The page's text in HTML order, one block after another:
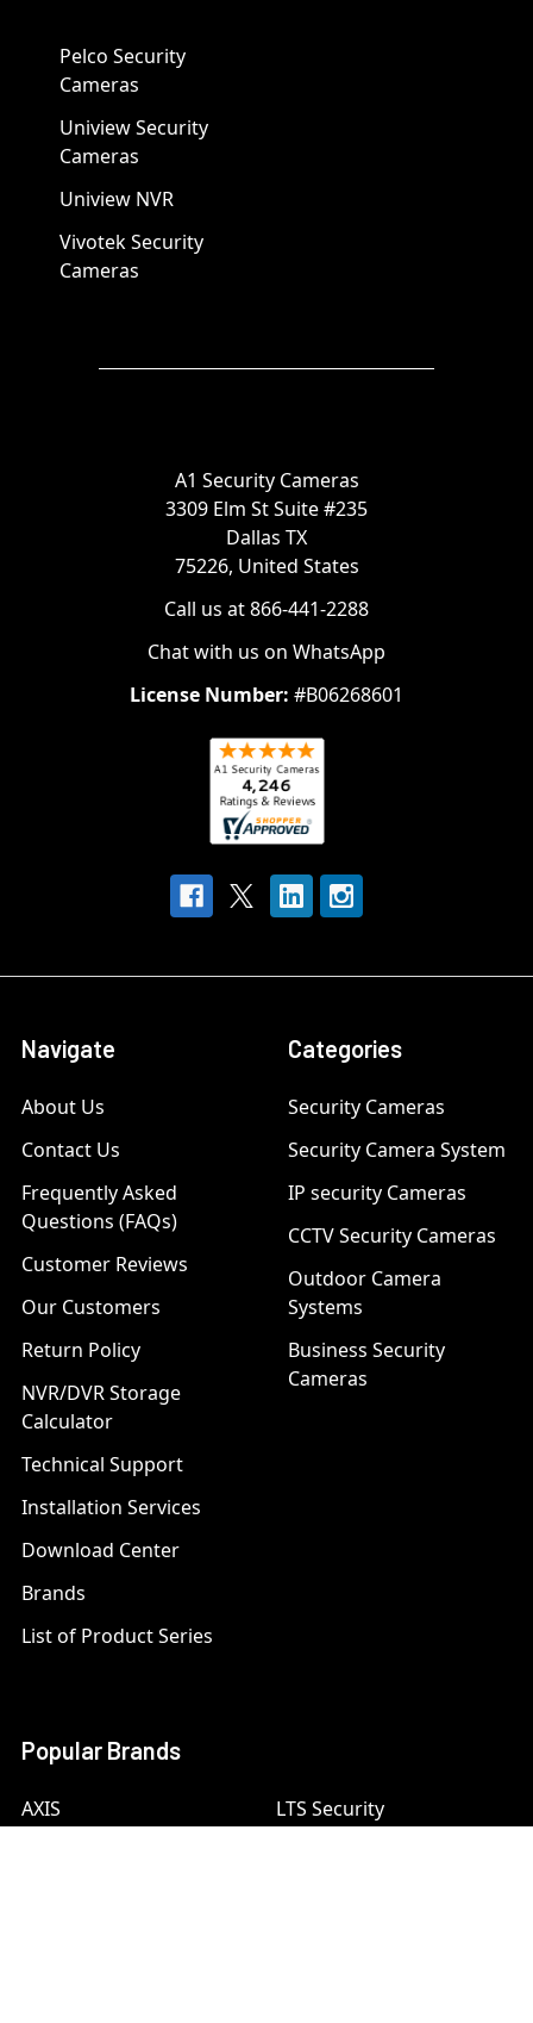
Pelco Security
Cameras
Uniview Security
Cameras
Uniview NVR
Vivotek Security
Cameras
A1 Security Cameras
3309 Elm St Suite #235
Dallas TX
75226, United States
Call us at 866-441-2288
Chat with us on WhatsApp
License Number: #B06268601
Navigate
About Us
Contact Us
Frequently Asked
Questions (FAQs)
Customer Reviews
Our Customers
Return Policy
NVR/DVR Storage
Calculator
Technical Support
Installation Services
Download Center
Brands
List of Product Series
Categories
Security Cameras
Security Camera System
IP security Cameras
CCTV Security Cameras
Outdoor Camera
Systems
Business Security
Cameras
Popular Brands
AXIS
LTS Security